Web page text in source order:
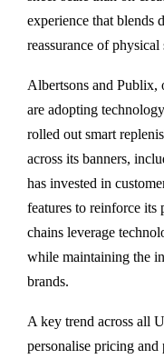
experience that blends
reassurance of physical
Albertsons and
are adopting
rolled out smart
across its banners,
has invested in
features to reinforce
chains leverage
while maintaining the
brands.
A key trend across all
personalise pricing